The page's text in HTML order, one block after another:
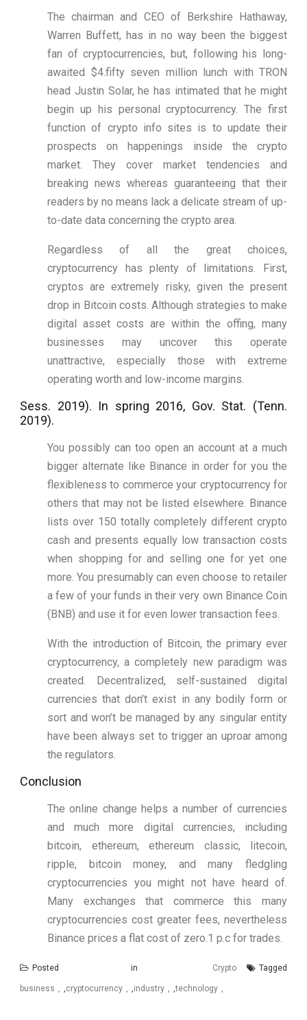
The chairman and CEO of Berkshire Hathaway,
Warren Buffett, has in no way been the biggest
fan of cryptocurrencies, but, following his long-
awaited $4.fifty seven million lunch with TRON
head Justin Solar, he has intimated that he might
begin up his personal cryptocurrency. The first
function of crypto info sites is to update their
prospects on happenings inside the crypto
market. They cover market tendencies and
breaking news whereas guaranteeing that their
readers by no means lack a delicate stream of up-
to-date data concerning the crypto area.
Regardless of all the great choices,
cryptocurrency has plenty of limitations. First,
cryptos are extremely risky, given the present
drop in Bitcoin costs. Although strategies to make
digital asset costs are within the offing, many
businesses may uncover this operate
unattractive, especially those with extreme
operating worth and low-income margins.
Sess. 2019). In spring 2016, Gov. Stat. (Tenn.
2019).
You possibly can too open an account at a much
bigger alternate like Binance in order for you the
flexibleness to commerce your cryptocurrency for
others that may not be listed elsewhere. Binance
lists over 150 totally completely different crypto
cash and presents equally low transaction costs
when shopping for and selling one for yet one
more. You presumably can even choose to retailer
a few of your funds in their very own Binance Coin
(BNB) and use it for even lower transaction fees.
With the introduction of Bitcoin, the primary ever
cryptocurrency, a completely new paradigm was
created. Decentralized, self-sustained digital
currencies that don’t exist in any bodily form or
sort and won’t be managed by any singular entity
have been always set to trigger an uproar among
the regulators.
Conclusion
The online change helps a number of currencies
and much more digital currencies, including
bitcoin, ethereum, ethereum classic, litecoin,
ripple, bitcoin money, and many fledgling
cryptocurrencies you might not have heard of.
Many exchanges that commerce this many
cryptocurrencies cost greater fees, nevertheless
Binance prices a flat cost of zero.1 p.c for trades.
Posted in Crypto Tagged
business ,cryptocurrency ,industry ,technology